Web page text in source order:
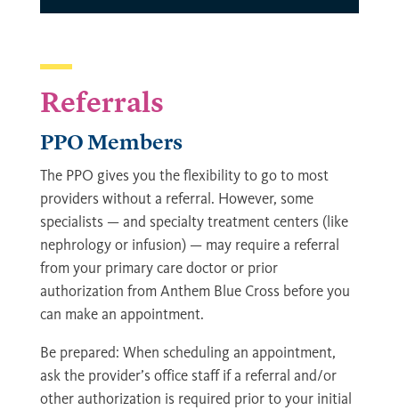
Referrals
PPO Members
The PPO gives you the flexibility to go to most
providers without a referral. However, some
specialists — and specialty treatment centers (like
nephrology or infusion) — may require a referral
from your primary care doctor or prior
authorization from Anthem Blue Cross before you
can make an appointment.
Be prepared: When scheduling an appointment,
ask the provider’s office staff if a referral and/or
other authorization is required prior to your initial